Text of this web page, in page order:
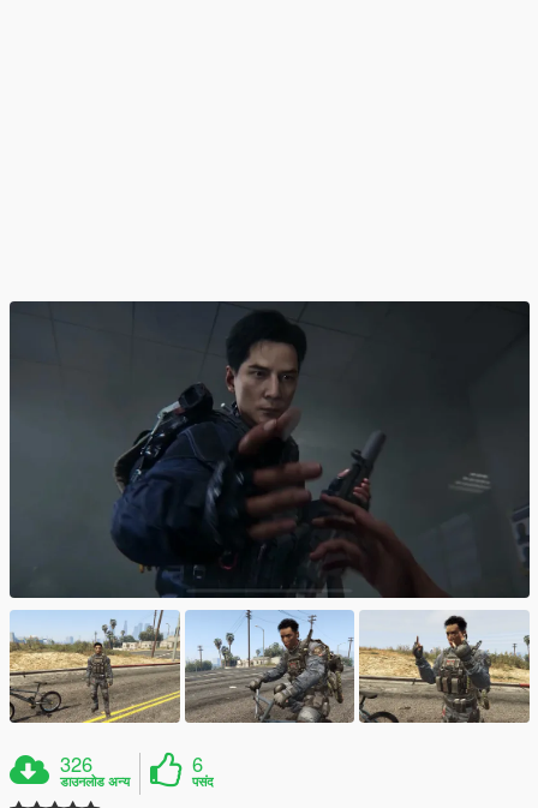
326
डाउनलोड अन्य
6
पसंद